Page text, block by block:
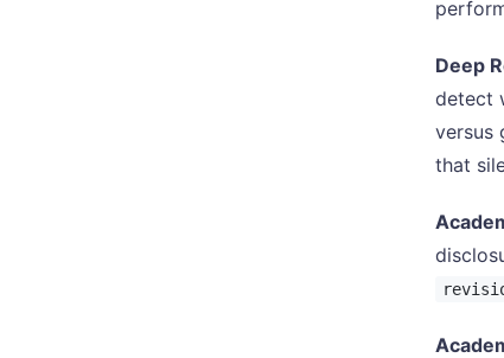
Deep
detect
versus
that